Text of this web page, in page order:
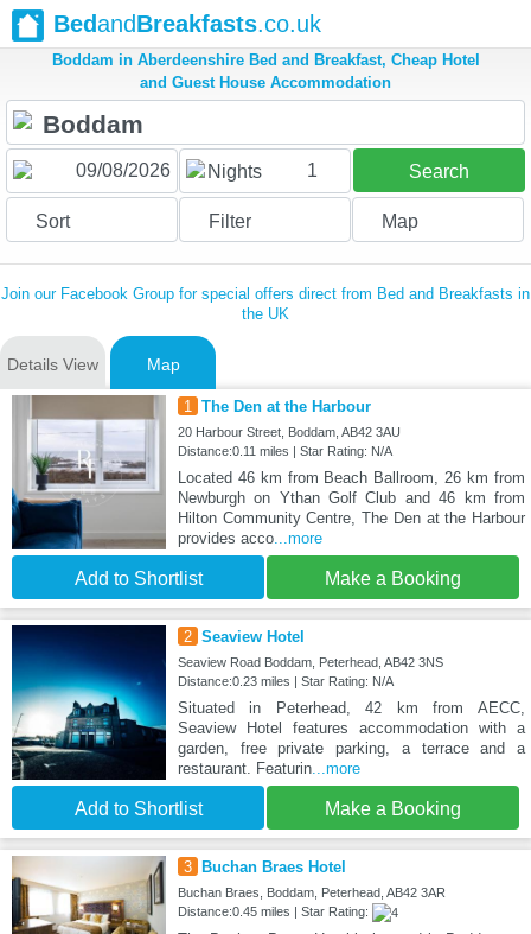
BedandBreakfasts.co.uk
Boddam in Aberdeenshire Bed and Breakfast, Cheap Hotel
and Guest House Accommodation
Nights 1 Search
Sort Filter Map
Join our Facebook Group for special offers direct from Bed and Breakfasts in
the UK
Details View Map
1 The Den at the Harbour
20 Harbour Street, Boddam, AB42 3AU
Distance:0.11 miles | Star Rating: N/A
Located 46 km from Beach Ballroom, 26 km from
Newburgh on Ythan Golf Club and 46 km from
Hilton Community Centre, The Den at the Harbour
provides acco...more
Add to Shortlist Make a Booking
2 Seaview Hotel
Seaview Road Boddam, Peterhead, AB42 3NS
Distance:0.23 miles | Star Rating: N/A
Situated in Peterhead, 42 km from AECC,
Seaview Hotel features accommodation with a
garden, free private parking, a terrace and a
restaurant. Featurin...more
Add to Shortlist Make a Booking
3 Buchan Braes Hotel
Buchan Braes, Boddam, Peterhead, AB42 3AR
Distance:0.45 miles | Star Rating: